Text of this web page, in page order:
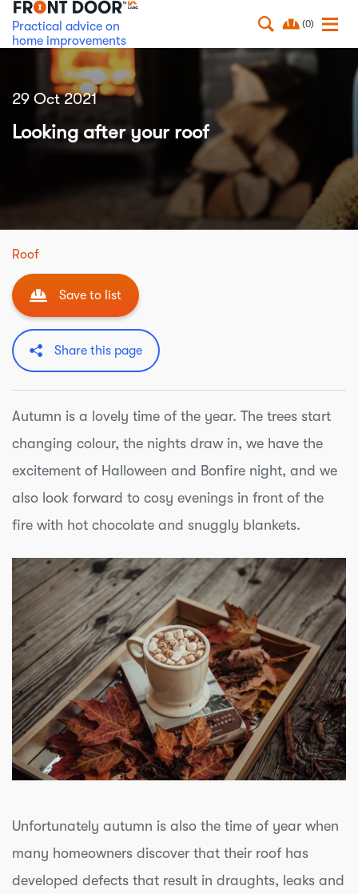
Practical advice on
home improvements
(0)
29 Oct 2021
Looking after your roof
Roof
Save to list
Share this page
Autumn is a lovely time of the year. The trees start
changing colour, the nights draw in, we have the
excitement of Halloween and Bonfire night, and we
also look forward to cosy evenings in front of the
fire with hot chocolate and snuggly blankets.
Unfortunately autumn is also the time of year when
many homeowners discover that their roof has
developed defects that result in draughts, leaks and